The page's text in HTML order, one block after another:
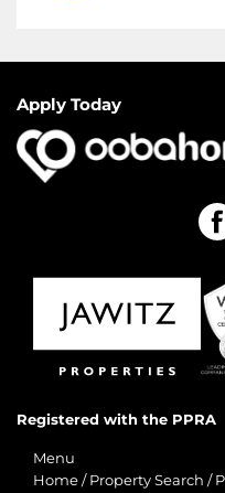
Apply Today
Registered with the PPRA
Menu
Home / Property Search /